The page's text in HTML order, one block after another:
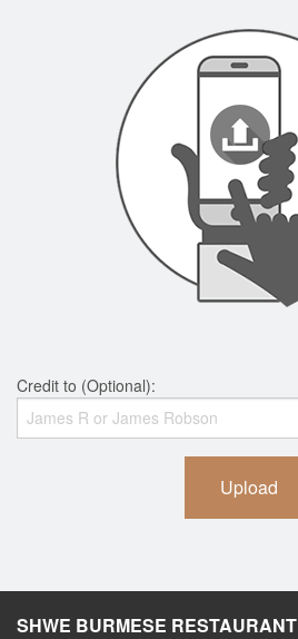
Credit to (Optional):
Upload
SHWE BURMESE RESTAURANT